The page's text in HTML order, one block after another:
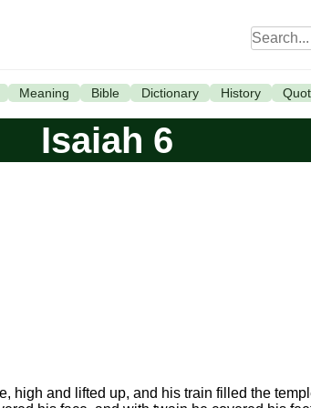
Meaning Bible Dictionary History
Isaiah 6
high and lifted up, and his train filled the